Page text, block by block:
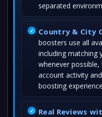
separated
Country & City
boosters use all
including matching
whenever
account activity
boosting
Real Reviews